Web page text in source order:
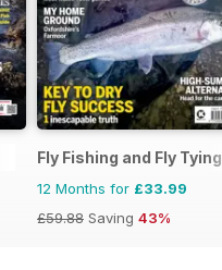
Fly Fishing and Fly Tying
12 Months for £33.99
£59.88 Saving 43%